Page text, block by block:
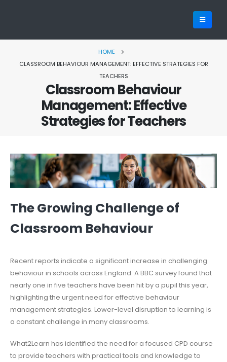
HOME
CLASSROOM BEHAVIOUR MANAGEMENT: EFFECTIVE STRATEGIES FOR
TEACHERS
Classroom Behaviour
Management: Effective
Strategies for Teachers
The Growing Challenge of
Classroom Behaviour
Recent reports indicate a significant increase in challenging
behaviour in schools across England. A BBC survey found that
nearly one in five teachers have been hit by a pupil this year,
highlighting the urgent need for effective behaviour
management strategies. Lower-level disruption to learning is
a constant challenge in many classrooms.
What2Learn has identified the need for a focused CPD course
to provide teachers with practical tools and knowledge to